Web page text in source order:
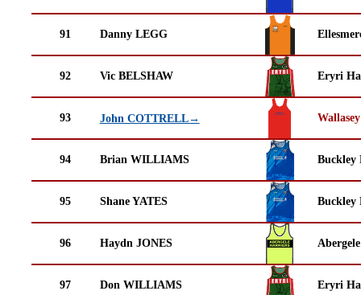
91 Danny LEGG
92 Vic BELSHAW Eryri
93 John COTTRELL→
94 Brian WILLIAMS Buckley
95 Shane YATES Buckley
96 Haydn JONES
97 Don WILLIAMS Eryri